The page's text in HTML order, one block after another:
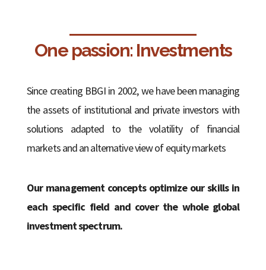
One passion: Investments
Since creating BBGI in 2002, we have been managing
the assets of institutional and private investors with
solutions adapted to the volatility of financial
markets and an alternative view of equity markets
Our management concepts optimize our skills in
each specific field and cover the whole global
investment spectrum.